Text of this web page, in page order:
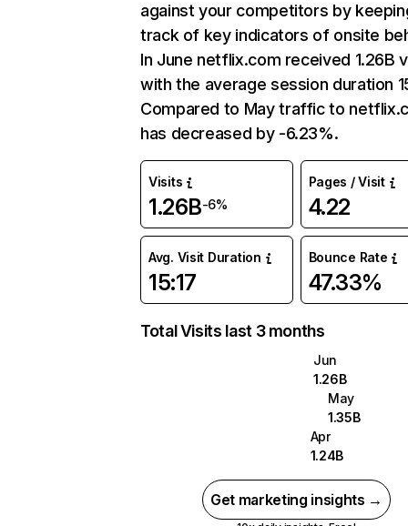
against your competitors by
track of key indicators of onsite
In June netflix.com received 1.26B
with the average session duration
Compared to May traffic to
has decreased by -6.23%.
Visits
1.26B-6%
Pages / Visit
4.22
Avg. Visit Duration
15:17
Bounce Rate
47.33%
Total Visits last 3 months
Jun
1.26B
May
1.35B
Apr
1.24B
Get marketing insights →